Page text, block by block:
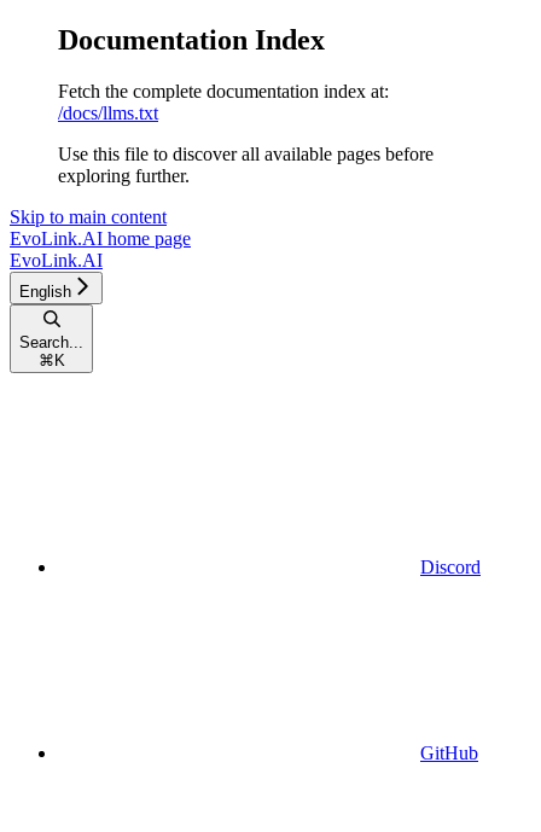
Documentation Index
Fetch the complete documentation index at:
/docs/llms.txt
Use this file to discover all available pages before
exploring further.
Skip to main content
EvoLink.AI home page
EvoLink.AI
English
Search...
⌘ K
Discord
GitHub